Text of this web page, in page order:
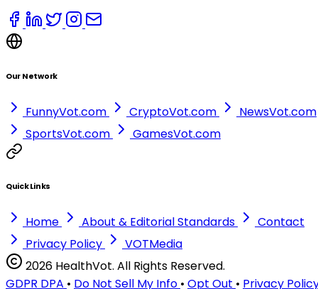
Our Network
FunnyVot.com CryptoVot.com
NewsVot.com
SportsVot.com
GamesVot.com
Quick Links
Home About & Editorial Standards
Contact
Privacy Policy
VOTMedia
2026 HealthVot. All Rights Reserved.
GDPR DPA • Do Not Sell My Info • Opt Out • Privacy